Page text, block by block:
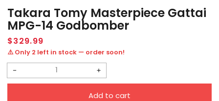
Takara Tomy Masterpiece Gattai
MPG-14 Godbomber
Regular
price
$329.99
⚠️ Only 2 left in stock — order soon!
Decrease
Increase
Add to cart